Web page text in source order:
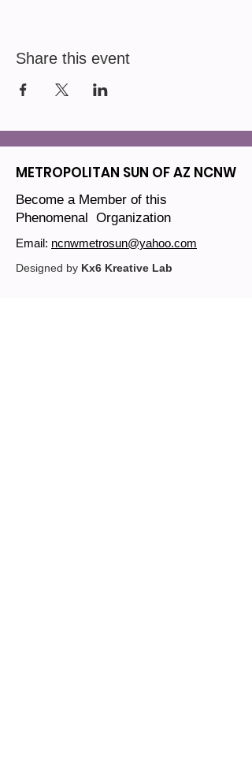
Share this event
METROPOLITAN SUN OF AZ NCNW
Become a Member of this
Phenomenal Organization
Email: ncnwmetrosun@yahoo.com
Designed by Kx6 Kreative Lab